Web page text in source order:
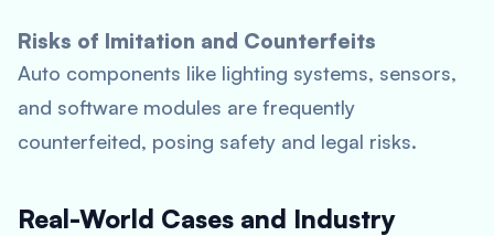
Risks of Imitation and Counterfeits
Auto components like lighting systems, sensors,
and software modules are frequently
counterfeited, posing safety and legal risks.
Real-World Cases and Industry